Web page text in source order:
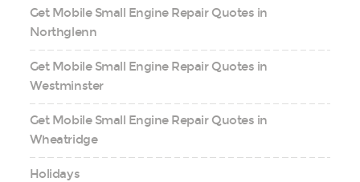
Get Mobile Small Engine Repair Quotes in
Northglenn
Get Mobile Small Engine Repair Quotes in
Westminster
Get Mobile Small Engine Repair Quotes in
Wheatridge
Holidays